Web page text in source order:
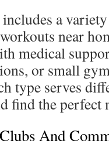
a
near
medical
or small
type serves
find the perfect
And